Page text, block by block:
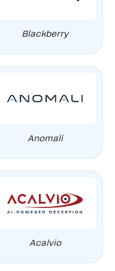
Blackberry
Anomali
Acalvio